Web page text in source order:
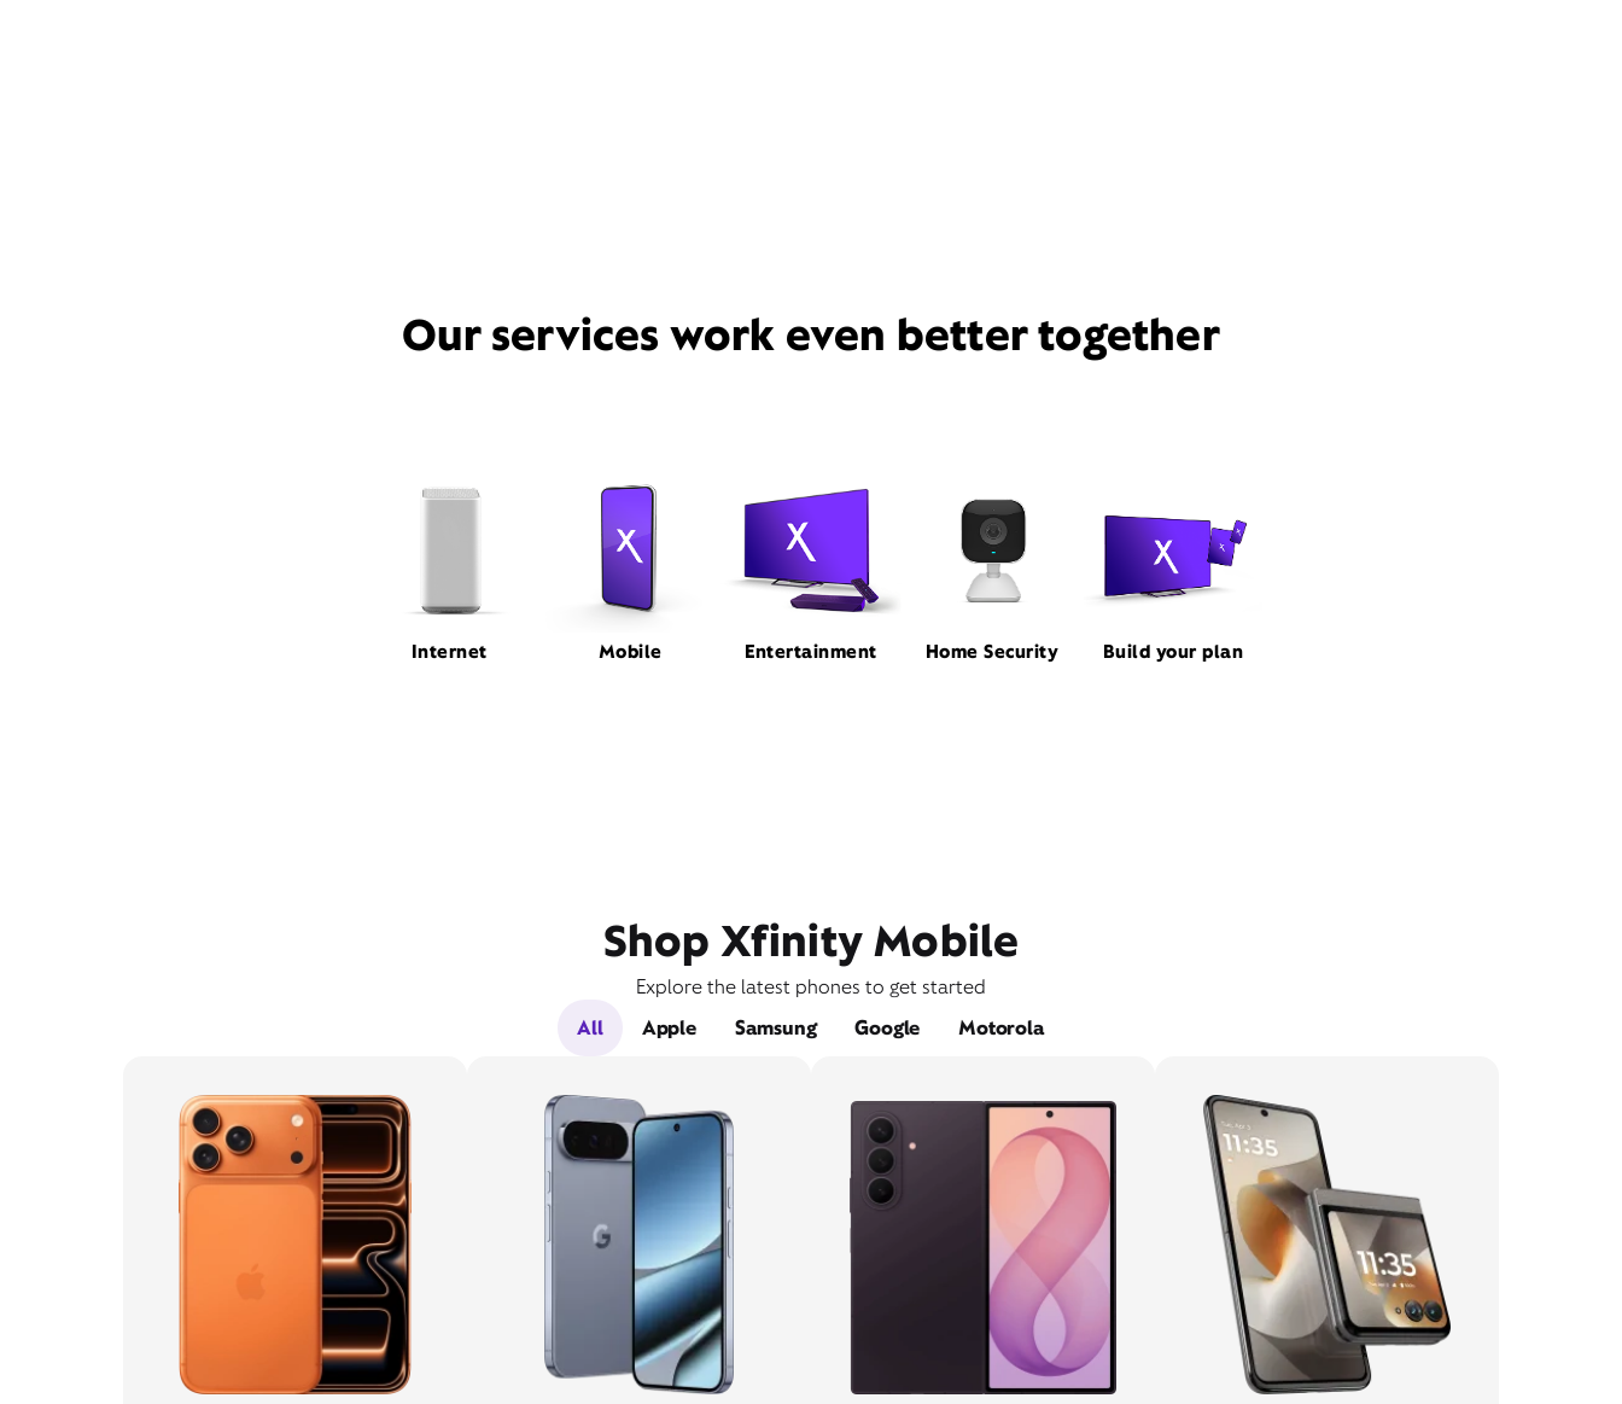
Our services work even better together
Internet Mobile Entertainment Home Security Build your plan
Shop Xfinity Mobile
Explore the latest phones to get started
All
Apple Samsung Google Motorola